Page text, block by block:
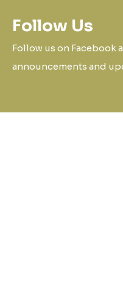
Follow Us
Follow us on Facebook
announcements and